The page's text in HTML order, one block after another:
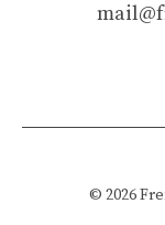
© 2026